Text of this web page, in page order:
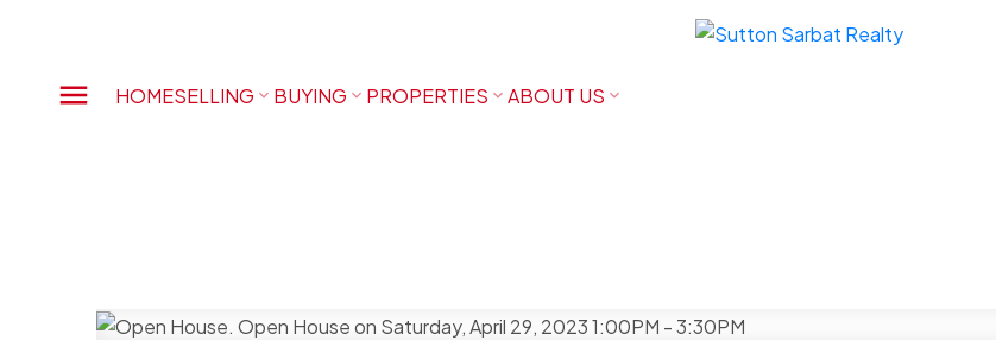
HOMESELLING BUYING PROPERTIES ABOUT US